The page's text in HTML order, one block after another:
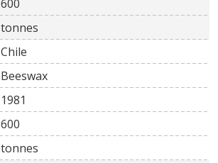
600
tonnes
Chile
Beeswax
1981
600
tonnes